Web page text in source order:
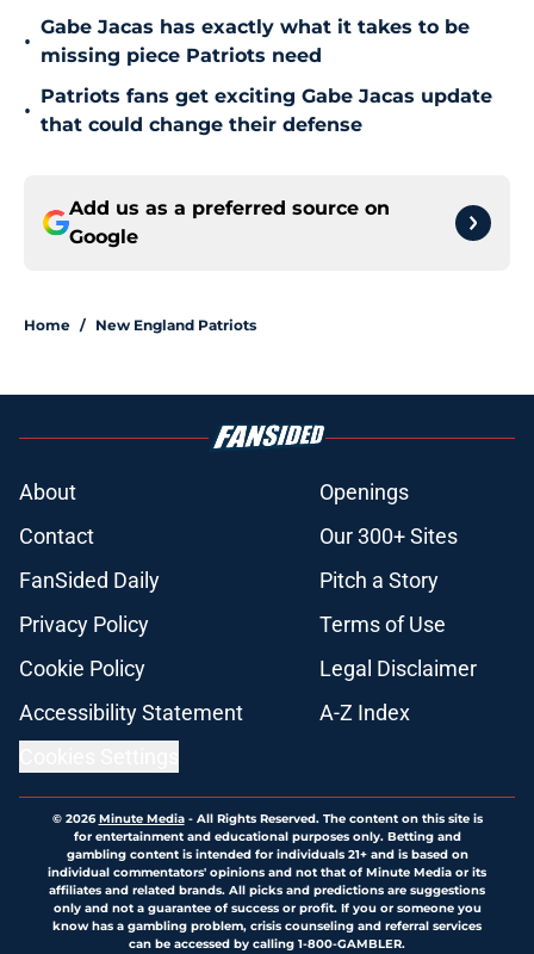
•
Gabe Jacas has exactly what it takes to be
missing piece Patriots need
•
Patriots fans get exciting Gabe Jacas update
that could change their defense
Add us as a preferred source on
Google
Home / New England Patriots
About
Openings
Contact
Our 300+ Sites
FanSided Daily
Pitch a Story
Privacy Policy
Terms of Use
Cookie Policy
Legal Disclaimer
Accessibility Statement
A-Z Index
© 2026Minute Media- All Rights Reserved. The content on this site is
for entertainment and educational purposes only. Betting and
gambling content is intended for individuals 21+ and is based on
individual commentators' opinions and not that of Minute Media or its
affiliates and related brands. All picks and predictions are suggestions
only and not a guarantee of success or profit. If you or someone you
know has a gambling problem, crisis counseling and referral services
can be accessed by calling 1-800-GAMBLER.